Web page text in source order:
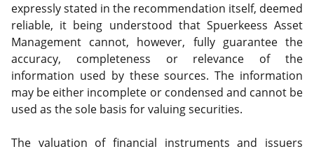
expressly stated in the recommendation itself, deemed
reliable, it being understood that Spuerkeess Asset
Management cannot, however, fully guarantee the
accuracy, completeness or relevance of the
information used by these sources. The information
may be either incomplete or condensed and cannot be
used as the sole basis for valuing securities.
The valuation of financial instruments and issuers